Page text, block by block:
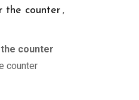
the counter ,
counter
counter